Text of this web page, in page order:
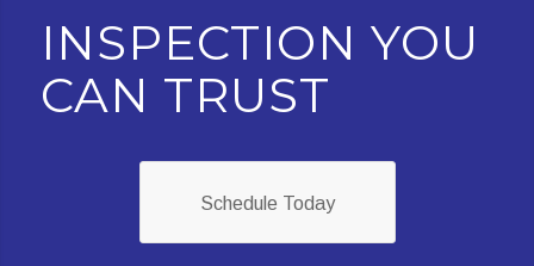
INSPECTION YOU
CAN TRUST
Schedule Today